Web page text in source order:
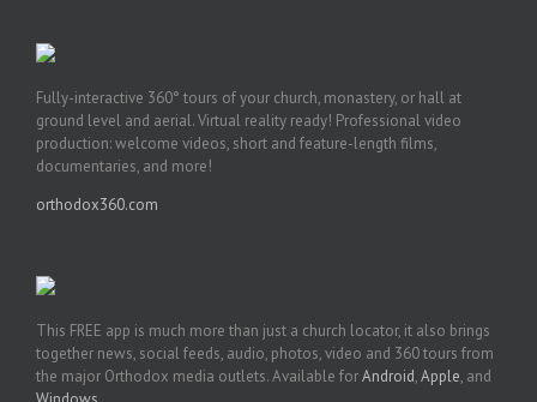
Fully-interactive 360° tours of your church, monastery, or hall at
ground level and aerial. Virtual reality ready! Professional video
production: welcome videos, short and feature-length films,
documentaries, and more!
orthodox360.com
This FREE app is much more than just a church locator, it also brings
together news, social feeds, audio, photos, video and 360 tours from
the major Orthodox media outlets. Available forAndroid,Apple, and